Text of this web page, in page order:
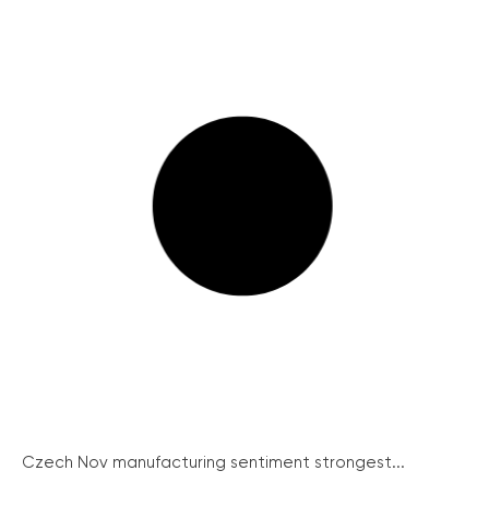
Czech Nov manufacturing sentiment strongest...